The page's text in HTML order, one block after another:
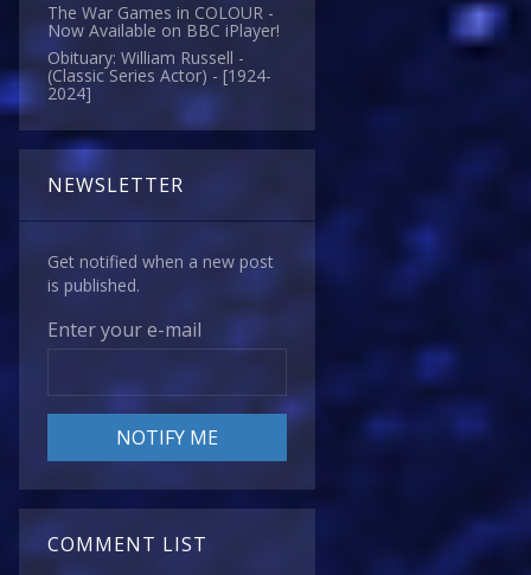
The War Games in COLOUR -
Now Available on BBC iPlayer!
Obituary: William Russell -
(Classic Series Actor) - [1924-
2024]
NEWSLETTER
Get notified when a new post
is published.
Enter your e-mail
COMMENT LIST